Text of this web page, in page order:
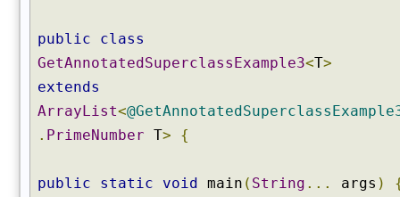
public
class
GetAnnotatedSuperclassExample3<T>
extends
ArrayList<
. PrimeNumber T> {
public static void main ( String ... args )